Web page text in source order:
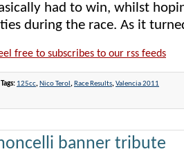
had to win, whilst
during the race. As it
free to subscribes to our rss feeds
125cc, Nico Terol , Race Results,Valencia 2011
banner tribute